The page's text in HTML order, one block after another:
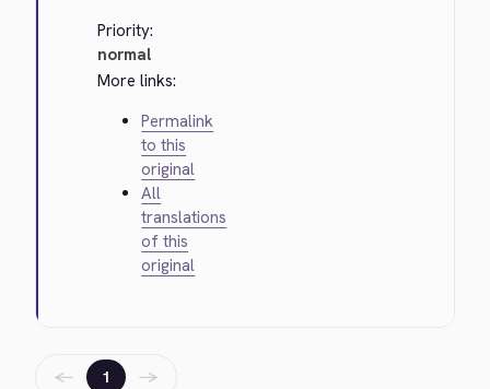
Priority:
normal
More links:
Permalink
to this
original
All
translations
of this
original
← 1 →